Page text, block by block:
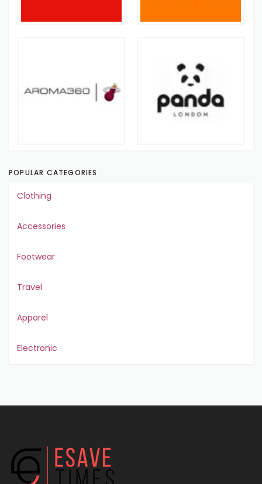
POPULAR CATEGORIES
Clothing
Accessories
Footwear
Travel
Apparel
Electronic